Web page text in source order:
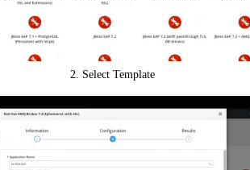
2. Select Template